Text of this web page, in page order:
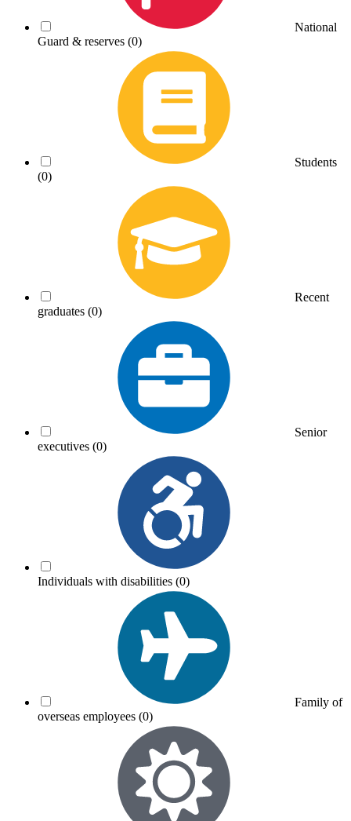
National
Guard & reserves (0)
Students
(0)
Recent
graduates (0)
Senior
executives (0)
Individuals with disabilities (0)
Family of
overseas employees (0)